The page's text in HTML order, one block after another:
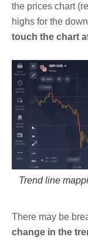
the prices chart
highs for the
touch the chart
Trend line
There may be
change in the